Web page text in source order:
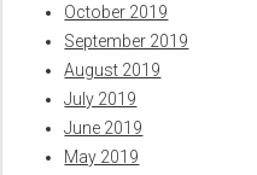
October 2019
September 2019
August 2019
July 2019
June 2019
May 2019